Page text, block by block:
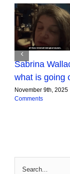
Sabrina
what is going
November 9th, 2025
Comments